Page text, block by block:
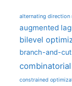
alternating direction
augmented
bilevel
branch-and-cut
constrained